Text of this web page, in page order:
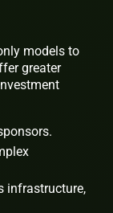
models to
greater
infrastructure,